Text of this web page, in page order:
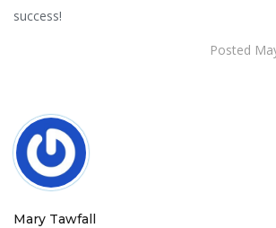
success!
Posted
Mary Tawfall